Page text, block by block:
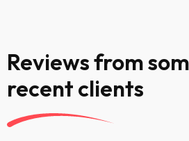
Reviews from
recent clients